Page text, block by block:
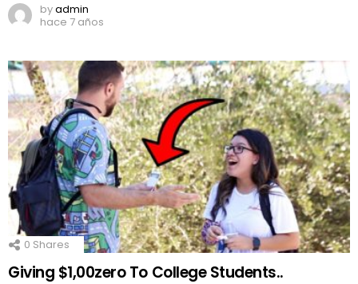
byadmin
hace 7 años
0 Shares
Giving $1,00zero To College Students..